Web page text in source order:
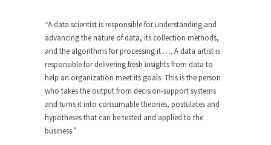
“A data scientist is responsible for understanding and
advancing the nature of data, its collection methods,
and the algorithms for processing it …. A data artist is
responsible for delivering fresh insights from data to
help an organization meet its goals. This is the person
who takes the output from decision-support systems
and turns it into consumable theories, postulates and
hypotheses that can be tested and applied to the
business.”